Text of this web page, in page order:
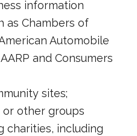
information
as Chambers of
Automobile
and Consumers
sites;
or other groups
charities, including